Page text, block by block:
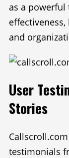
as a
and
User
Stories
testimonials